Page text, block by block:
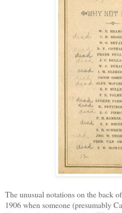
The unusual notations on the back
1906 when someone (presumably